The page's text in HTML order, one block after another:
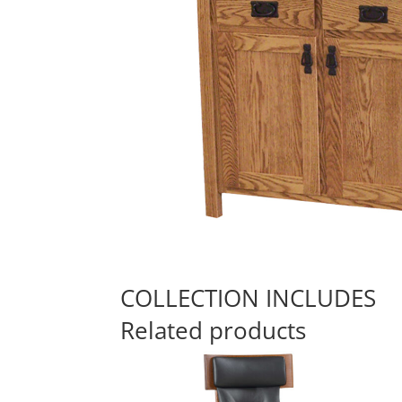
COLLECTION INCLUDES
Related products